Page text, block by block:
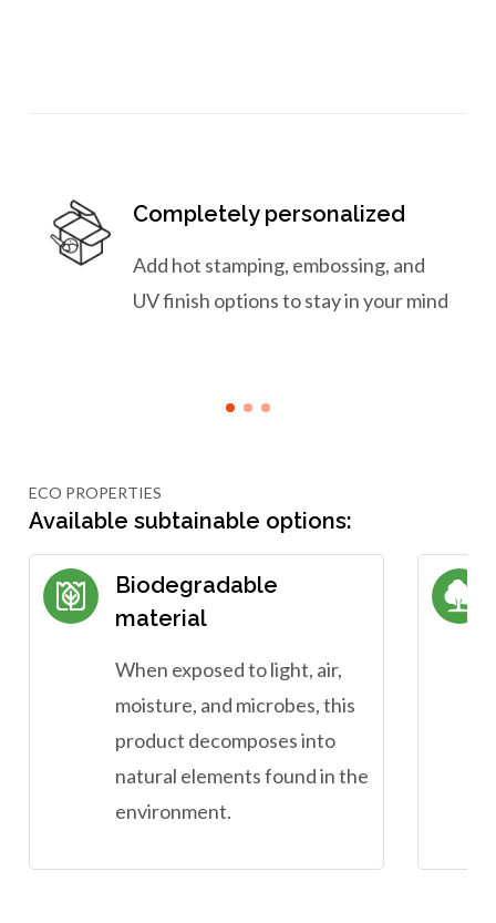
Completely personalized
Add hot stamping, embossing, and
UV finish options to stay in your mind
ECO PROPERTIES
Available subtainable options:
Biodegradable
material
When exposed to light, air,
moisture, and microbes, this
product decomposes into
natural elements found in the
environment.